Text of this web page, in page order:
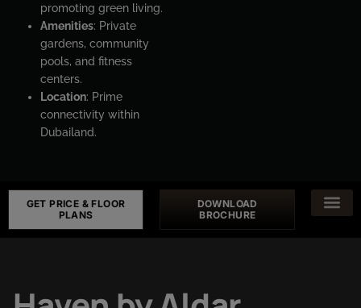
promoting green living.
Amenities: Private
gardens, community
pools, and fitness
centers.
Location: Prime
connectivity within
Dubailand.
GET PRICE & FLOOR
PLANS
DOWNLOAD
BROCHURE